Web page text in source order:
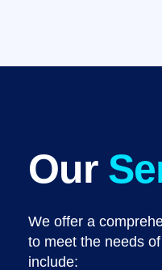
Our
We offer a
to meet the needs
include: